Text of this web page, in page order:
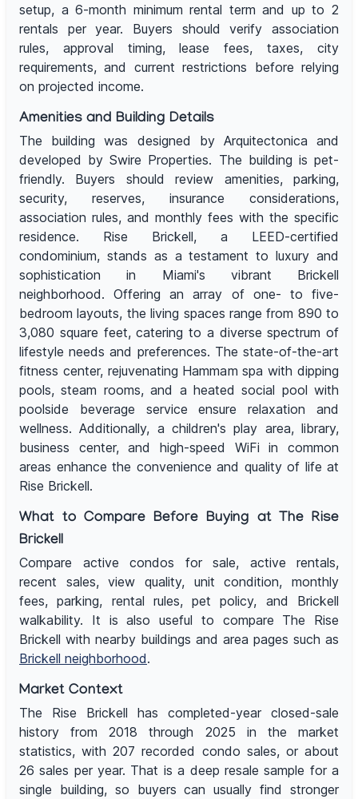
setup, a 6-month minimum rental term and up to 2
rentals per year. Buyers should verify association
rules, approval timing, lease fees, taxes, city
requirements, and current restrictions before relying
on projected income.
Amenities and Building Details
The building was designed by Arquitectonica and
developed by Swire Properties. The building is pet-
friendly. Buyers should review amenities, parking,
security, reserves, insurance considerations,
association rules, and monthly fees with the specific
residence. Rise Brickell, a LEED-certified
condominium, stands as a testament to luxury and
sophistication in Miami's vibrant Brickell
neighborhood. Offering an array of one- to five-
bedroom layouts, the living spaces range from 890 to
3,080 square feet, catering to a diverse spectrum of
lifestyle needs and preferences. The state-of-the-art
fitness center, rejuvenating Hammam spa with dipping
pools, steam rooms, and a heated social pool with
poolside beverage service ensure relaxation and
wellness. Additionally, a children's play area, library,
business center, and high-speed WiFi in common
areas enhance the convenience and quality of life at
Rise Brickell.
What to Compare Before Buying at The Rise
Brickell
Compare active condos for sale, active rentals,
recent sales, view quality, unit condition, monthly
fees, parking, rental rules, pet policy, and Brickell
walkability. It is also useful to compare The Rise
Brickell with nearby buildings and area pages such as
Brickell neighborhood.
Market Context
The Rise Brickell has completed-year closed-sale
history from 2018 through 2025 in the market
statistics, with 207 recorded condo sales, or about
26 sales per year. That is a deep resale sample for a
single building, so buyers can usually find stronger